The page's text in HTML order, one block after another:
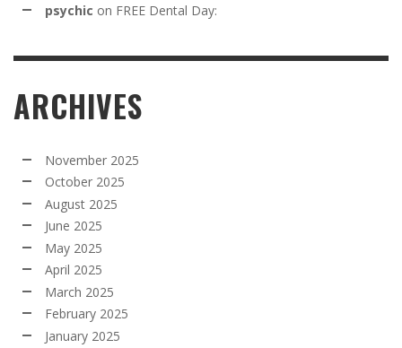
psychic on FREE Dental Day:
ARCHIVES
November 2025
October 2025
August 2025
June 2025
May 2025
April 2025
March 2025
February 2025
January 2025